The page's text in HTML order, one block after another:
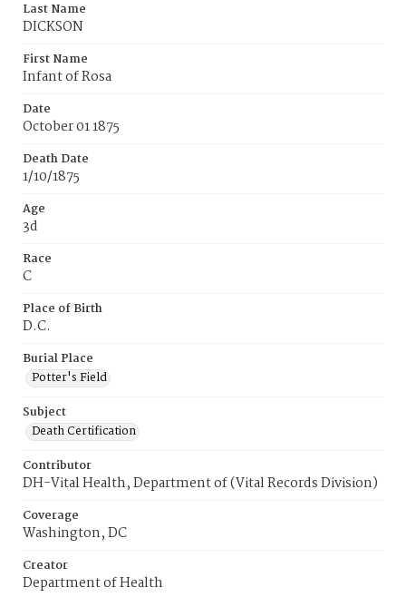
Last Name
DICKSON
First Name
Infant of Rosa
Date
October 01 1875
Death Date
1/10/1875
Age
3d
Race
C
Place of Birth
D.C.
Burial Place
Potter's Field
Subject
Death Certification
Contributor
DH-Vital Health, Department of (Vital Records Division)
Coverage
Washington, DC
Creator
Department of Health